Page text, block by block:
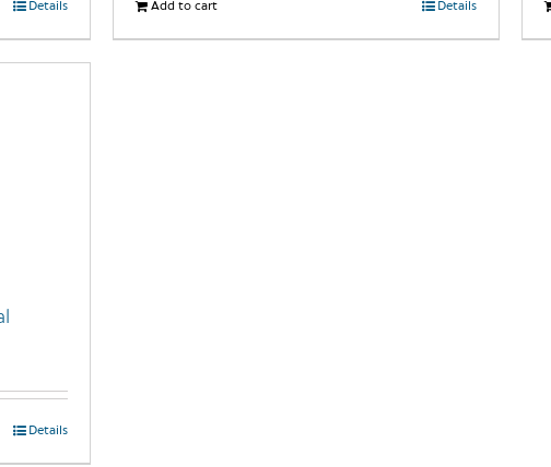
Details Add to cart Details
Details